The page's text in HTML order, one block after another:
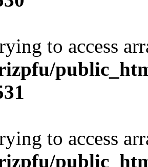
to access
to access